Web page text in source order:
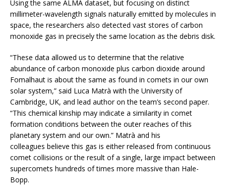
Using the same ALMA dataset, but focusing on distinct
millimeter-wavelength signals naturally emitted by molecules in
space, the researchers also detected vast stores of carbon
monoxide gas in precisely the same location as the debris disk.
“These data allowed us to determine that the relative
abundance of carbon monoxide plus carbon dioxide around
Fomalhaut is about the same as found in comets in our own
solar system,” said Luca Matrà with the University of
Cambridge, UK, and lead author on the team’s second paper.
“This chemical kinship may indicate a similarity in comet
formation conditions between the outer reaches of this
planetary system and our own.” Matrà and his
colleagues believe this gas is either released from continuous
comet collisions or the result of a single, large impact between
supercomets hundreds of times more massive than Hale-
Bopp.